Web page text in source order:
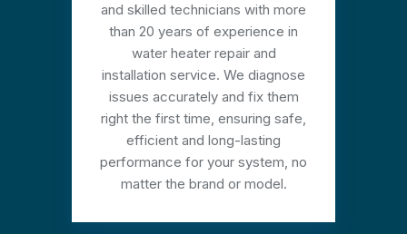
and skilled technicians with more
than 20 years of experience in
water heater repair and
installation service. We diagnose
issues accurately and fix them
right the first time, ensuring safe,
efficient and long-lasting
performance for your system, no
matter the brand or model.